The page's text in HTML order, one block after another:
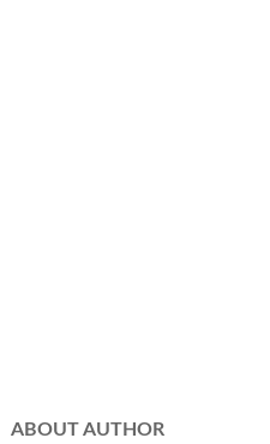
ABOUT AUTHOR